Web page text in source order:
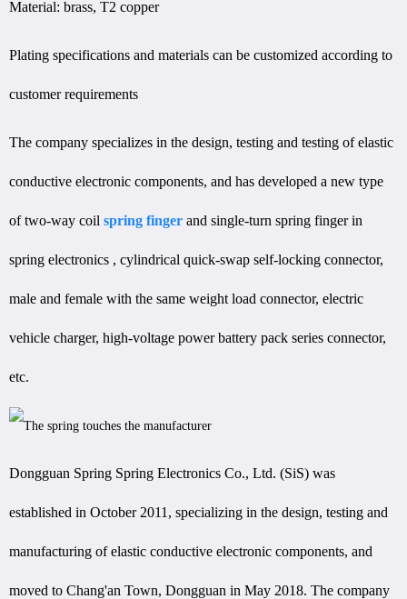
Material: brass, T2 copper
Plating specifications and materials can be customized according to
customer requirements
The company specializes in the design, testing and testing of elastic
conductive electronic components, and has developed a new type
of two-way coil spring finger and single-turn spring finger in
spring electronics , cylindrical quick-swap self-locking connector,
male and female with the same weight load connector, electric
vehicle charger, high-voltage power battery pack series connector,
etc.
Dongguan Spring Spring Electronics Co., Ltd. (SiS) was
established in October 2011, specializing in the design, testing and
manufacturing of elastic conductive electronic components, and
moved to Chang'an Town, Dongguan in May 2018. The company